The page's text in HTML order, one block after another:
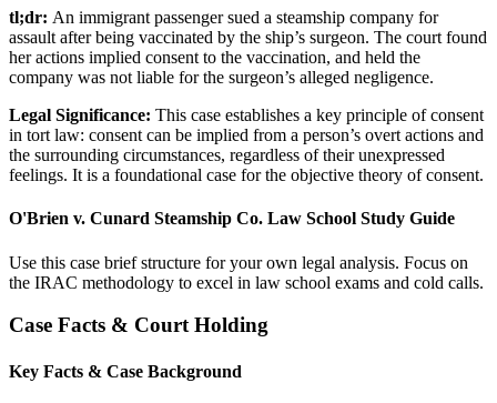
tl;dr: An immigrant passenger sued a steamship company for
assault after being vaccinated by the ship’s surgeon. The court found
her actions implied consent to the vaccination, and held the
company was not liable for the surgeon’s alleged negligence.
Legal Significance: This case establishes a key principle of consent
in tort law: consent can be implied from a person’s overt actions and
the surrounding circumstances, regardless of their unexpressed
feelings. It is a foundational case for the objective theory of consent.
O'Brien v. Cunard Steamship Co. Law School Study Guide
Use this case brief structure for your own legal analysis. Focus on
the IRAC methodology to excel in law school exams and cold calls.
Case Facts & Court Holding
Key Facts & Case Background